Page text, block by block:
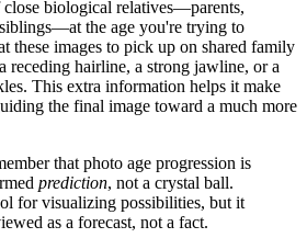
biological relatives—parents,
the age you're trying to
these images to pick up on shared family
receding hairline, a strong jawline, or a
This extra information helps it make
the final image toward a much more
that photo age progression is
prediction, not a crystal ball.
for visualizing possibilities, but it
as a forecast, not a fact.